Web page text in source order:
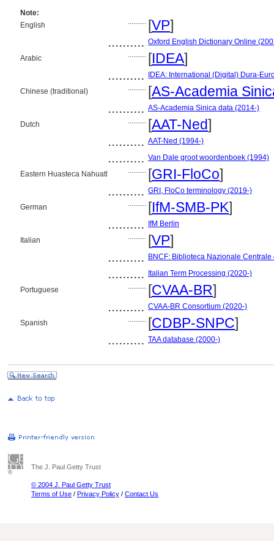
Note:
English
.......... [VP]
.......... Oxford English Dictionary Online
Arabic
.......... [IDEA]
..........
IDEA: International (Digital) Dura-
Chinese (traditional)
.......... [AS-Academia
.......... AS-Academia Sinica data (2014-)
Dutch
.......... [AAT-Ned]
.......... AAT-Ned (1994-)
.......... Van Dale groot woordenboek (1994)
Eastern Huasteca Nahuatl
.......... [GRI-FloCo]
.......... GRI, FloCo terminology (2019-)
German
.......... [IfM-SMB-PK]
..........
IfM Berlin
Italian
.......... [VP]
..........
BNCF: Biblioteca Nazionale
..........
Italian Term Processing (2020-)
Portuguese
.......... [CVAA-BR]
.......... CVAA-BR Consortium (2020-)
Spanish
.......... [CDBP-SNPC]
.......... TAA database (2000-)
The J. Paul Getty Trust
© 2004 J. Paul Getty Trust
Terms of Use / Privacy Policy / Contact Us